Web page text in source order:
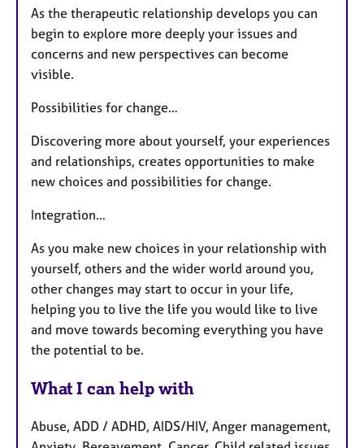
As the therapeutic relationship develops you can
begin to explore more deeply your issues and
concerns and new perspectives can become
visible.
Possibilities for change…
Discovering more about yourself, your experiences
and relationships, creates opportunities to make
new choices and possibilities for change.
Integration…
As you make new choices in your relationship with
yourself, others and the wider world around you,
other changes may start to occur in your life,
helping you to live the life you would like to live
and move towards becoming everything you have
the potential to be.
What I can help with
Abuse, ADD / ADHD, AIDS/HIV, Anger management,